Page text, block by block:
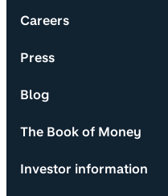
Careers
Press
Blog
The Book of Money
Investor information